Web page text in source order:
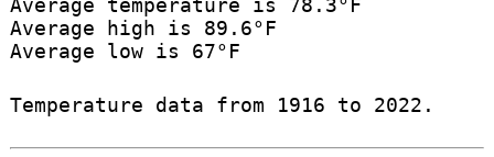
Average temperature is 78.3°F
Average high is 89.6°F
Average low is 67°F
Temperature data from 1916 to 2022.